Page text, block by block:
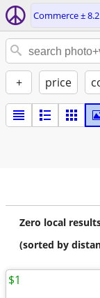
Commerce ±
+ price
Zero local
(sorted by
$1